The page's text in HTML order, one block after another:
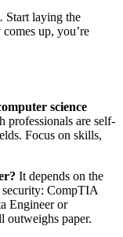
Start laying the
up, you’re
science
professionals are self-
Focus on skills,
It depends on the
CompTIA
Engineer or
outweighs paper.